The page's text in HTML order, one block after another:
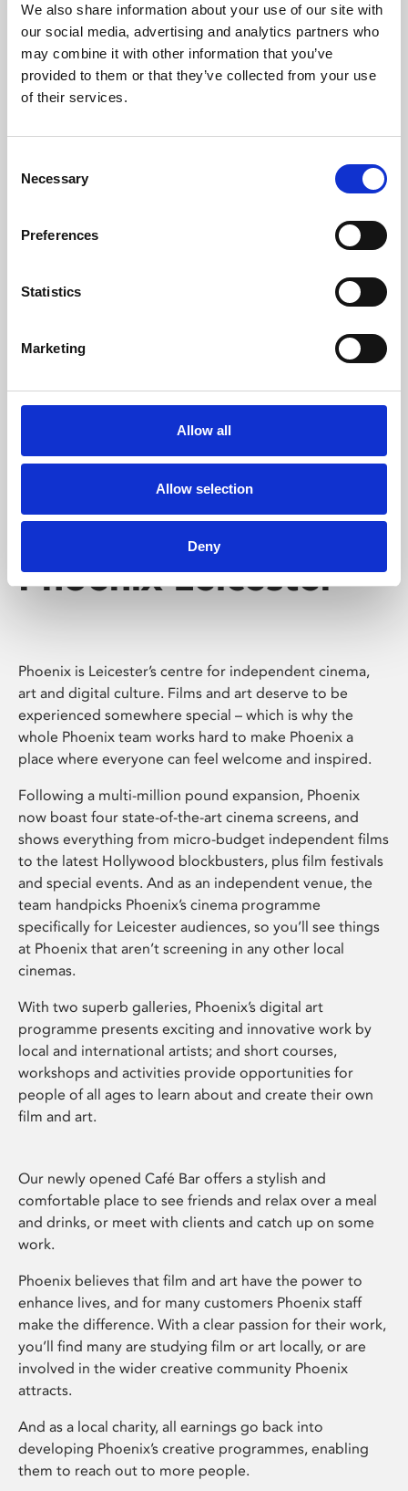
We also share information about your use of our site with
our social media, advertising and analytics partners who
may combine it with other information that you’ve
provided to them or that they’ve collected from your use
of their services.
Selection
Necessary
Preferences
Statistics
Marketing
Allow all
Allow selection
Deny
University.
Learning & Education
Whether for pleasure, professional skills or education,
Phoenix's short courses, talks, workshops and
Phoenix Leicester
Phoenix is Leicester’s centre for independent cinema,
art and digital culture. Films and art deserve to be
experienced somewhere special – which is why the
whole Phoenix team works hard to make Phoenix a
place where everyone can feel welcome and inspired.
Following a multi-million pound expansion, Phoenix
now boast four state-of-the-art cinema screens, and
shows everything from micro-budget independent films
to the latest Hollywood blockbusters, plus film festivals
and special events. And as an independent venue, the
team handpicks Phoenix’s cinema programme
specifically for Leicester audiences, so you’ll see things
at Phoenix that aren’t screening in any other local
cinemas.
With two superb galleries, Phoenix’s digital art
programme presents exciting and innovative work by
local and international artists; and short courses,
workshops and activities provide opportunities for
people of all ages to learn about and create their own
film and art.
Our newly opened Café Bar offers a stylish and
comfortable place to see friends and relax over a meal
and drinks, or meet with clients and catch up on some
work.
Phoenix believes that film and art have the power to
enhance lives, and for many customers Phoenix staff
make the difference. With a clear passion for their work,
you’ll find many are studying film or art locally, or are
involved in the wider creative community Phoenix
attracts.
And as a local charity, all earnings go back into
developing Phoenix’s creative programmes, enabling
them to reach out to more people.